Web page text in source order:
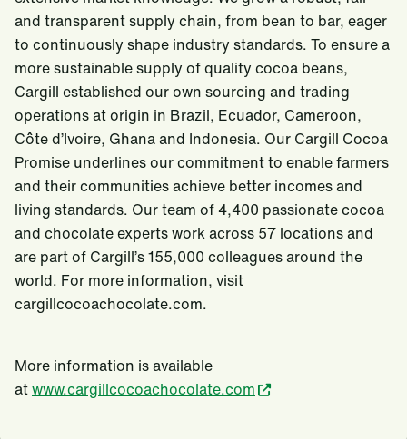
and transparent supply chain, from bean to bar, eager
to continuously shape industry standards. To ensure a
more sustainable supply of quality cocoa beans,
Cargill established our own sourcing and trading
operations at origin in Brazil, Ecuador, Cameroon,
Côte d’Ivoire, Ghana and Indonesia. Our Cargill Cocoa
Promise underlines our commitment to enable farmers
and their communities achieve better incomes and
living standards. Our team of 4,400 passionate cocoa
and chocolate experts work across 57 locations and
are part of Cargill’s 155,000 colleagues around the
world. For more information, visit
cargillcocoachocolate.com.
More information is available
atwww.cargillcocoachocolate.com